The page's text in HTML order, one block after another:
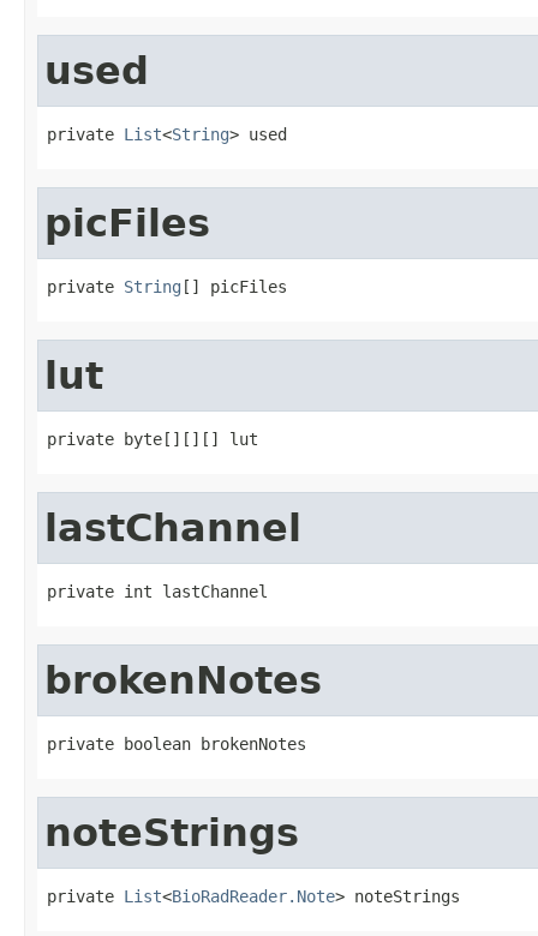
used
private List<String> used
picFiles
private String [] picFiles
lut
private byte[][][] lut
lastChannel
private int lastChannel
brokenNotes
private boolean brokenNotes
noteStrings
private List<BioRadReader.Note> noteStrings